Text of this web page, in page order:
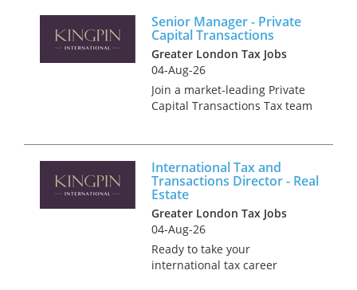
specialists across Private
Equity, Infrastructure...
Senior Manager - Private
Capital Transactions
Greater London Tax Jobs
04-Aug-26
Join a market-leading Private
Capital Transactions Tax team
specialists across Private
Equity, Infrastructure...
International Tax and
Transactions Director - Real
Estate
Greater London Tax Jobs
04-Aug-26
Ready to take your
international tax career